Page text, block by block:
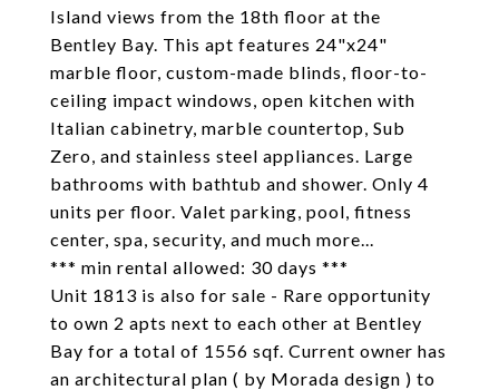
Island views from the 18th floor at the
Bentley Bay. This apt features 24"x24"
marble floor, custom-made blinds, floor-to-
ceiling impact windows, open kitchen with
Italian cabinetry, marble countertop, Sub
Zero, and stainless steel appliances. Large
bathrooms with bathtub and shower. Only 4
units per floor. Valet parking, pool, fitness
center, spa, security, and much more...
*** min rental allowed: 30 days ***
Unit 1813 is also for sale - Rare opportunity
to own 2 apts next to each other at Bentley
Bay for a total of 1556 sqf. Current owner has
an architectural plan ( by Morada design ) to